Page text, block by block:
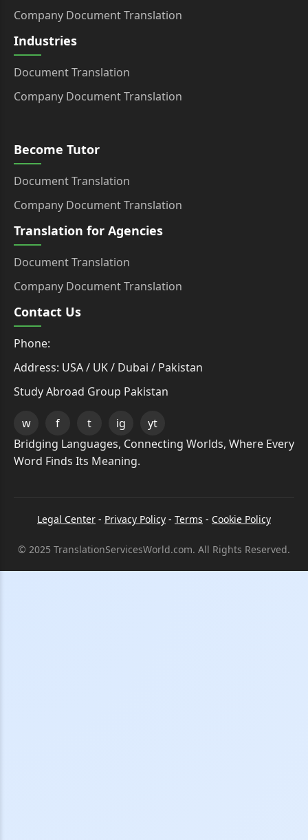
Company Document Translation
Industries
Document Translation
Company Document Translation
Become Tutor
Document Translation
Company Document Translation
Translation for Agencies
Document Translation
Company Document Translation
Contact Us
Phone:
Address: USA / UK / Dubai / Pakistan
Study Abroad Group Pakistan
w f t ig
yt
Bridging Languages, Connecting Worlds, Where Every
Word Finds Its Meaning.
Legal Center - Privacy Policy - Terms - Cookie Policy
© 2025 TranslationServicesWorld.com. All Rights Reserved.